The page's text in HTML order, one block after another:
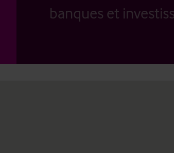
banques et